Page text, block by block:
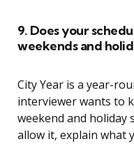
9. Does your
weekends and
City Year is a year-
interviewer wants to
weekend and holiday
allow it, explain what